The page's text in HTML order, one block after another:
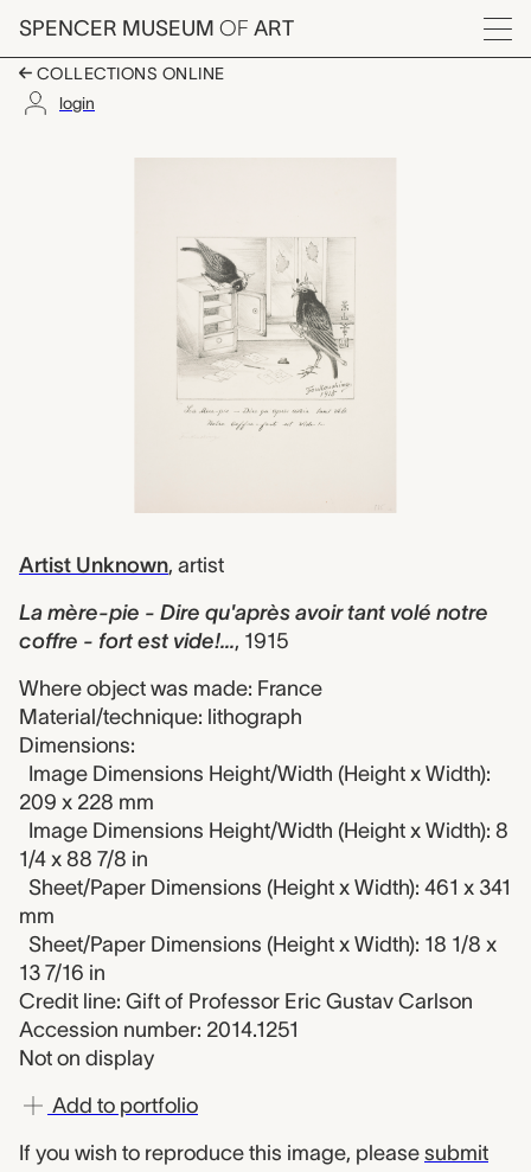
Skip to main content
SPENCER MUSEUM OF ART
Menu
COLLECTIONS ONLINE
login
La mère-pie - Dire
Artist Unknown, artist
La mère-pie - Dire qu'après avoir tant volé notre
coffre - fort est vide!..., 1915
Where object was made: France
Material/technique: lithograph
Dimensions:
Image Dimensions Height/Width (Height x Width):
209 x 228 mm
Image Dimensions Height/Width (Height x Width): 8
1/4 x 88 7/8 in
Sheet/Paper Dimensions (Height x Width): 461 x 341
mm
Sheet/Paper Dimensions (Height x Width): 18 1/8 x
13 7/16 in
Credit line: Gift of Professor Eric Gustav Carlson
Accession number: 2014.1251
Not on display
Add to portfolio
If you wish to reproduce this image, please submit